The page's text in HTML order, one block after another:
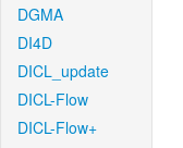
DGMA
DI4D
DICL_update
DICL-Flow
DICL-Flow+